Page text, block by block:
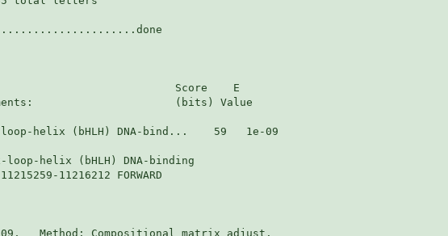
Score    E
(bits) Value
helix (bHLH) DNA-bind...    59   1e-09
helix (bHLH) DNA-binding
11216212 FORWARD
Method: Compositional matrix adjust.